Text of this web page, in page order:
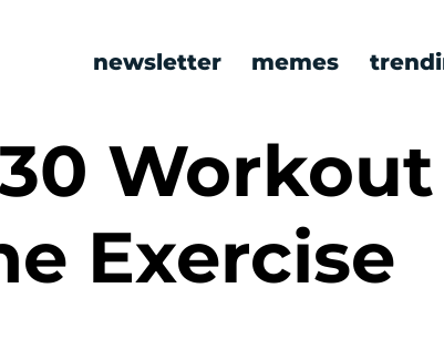
newsletter memes
Workout
Exercise